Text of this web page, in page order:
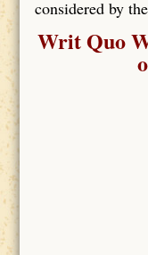
considered by
Writ Quo